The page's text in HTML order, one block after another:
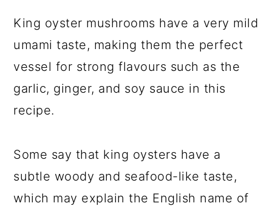
King oyster mushrooms have a very mild
umami taste, making them the perfect
vessel for strong flavours such as the
garlic, ginger, and soy sauce in this
recipe.
Some say that king oysters have a
subtle woody and seafood-like taste,
which may explain the English name of